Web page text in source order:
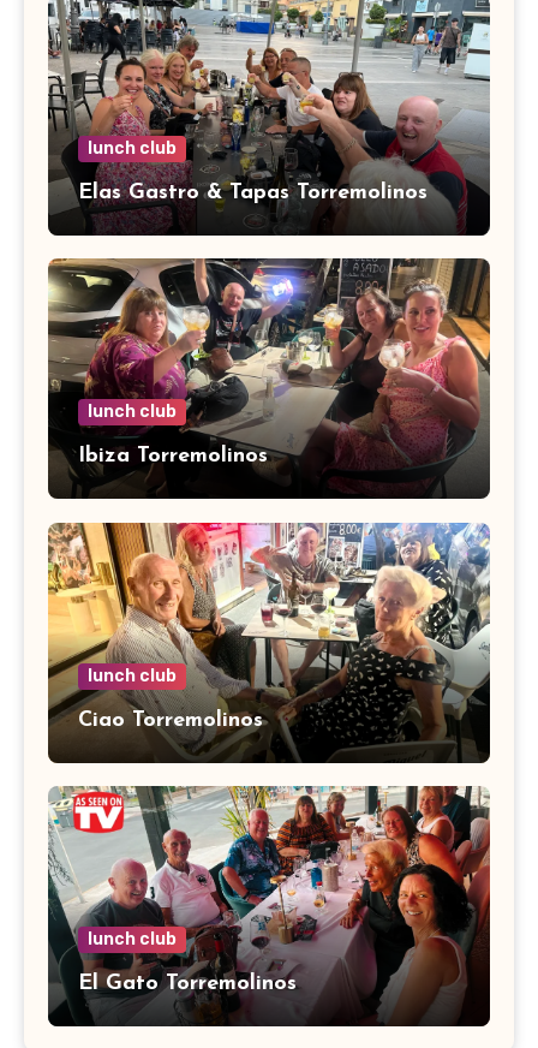
lunch club
Elas Gastro & Tapas Torremolinos
lunch club
Ibiza Torremolinos
lunch club
Ciao Torremolinos
lunch club
El Gato Torremolinos